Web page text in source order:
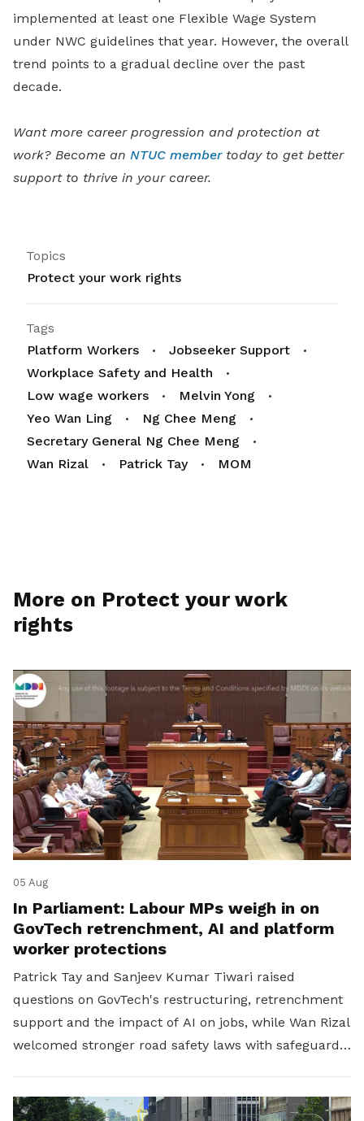
implemented at least one Flexible Wage System
under NWC guidelines that year. However, the overall
trend points to a gradual decline over the past
decade.
Want more career progression and protection at
work? Become an NTUC member today to get better
support to thrive in your career.
Topics
Protect your work rights
Tags
Platform Workers
Jobseeker Support
Workplace Safety and Health
Low wage workers
Melvin Yong
Yeo Wan Ling
Ng Chee Meng
Secretary General Ng Chee Meng
Wan Rizal
Patrick Tay MOM
More on Protect your work
rights
05 Aug
In Parliament: Labour MPs weigh in on
GovTech retrenchment, AI and platform
worker protections
Patrick Tay and Sanjeev Kumar Tiwari raised
questions on GovTech's restructuring, retrenchment
support and the impact of AI on jobs, while Wan Rizal
welcomed stronger road safety laws with safeguards